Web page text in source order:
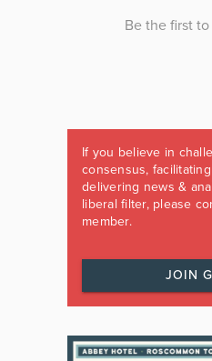
If you believe in
consensus,
delivering news &
liberal filter, please
member.
JOIN